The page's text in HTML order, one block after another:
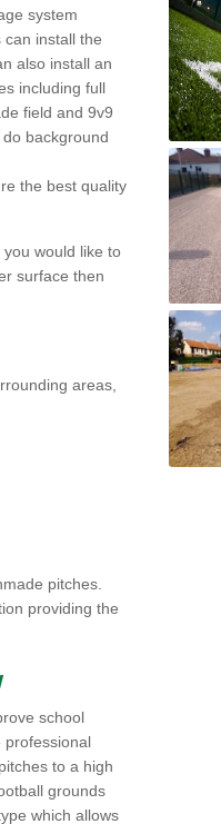
system
install the
also install an
including full
field and 9v9
background
the best quality
would like to
surface then
areas,
pitches.
providing the
school
professional
to a high
grounds
which allows